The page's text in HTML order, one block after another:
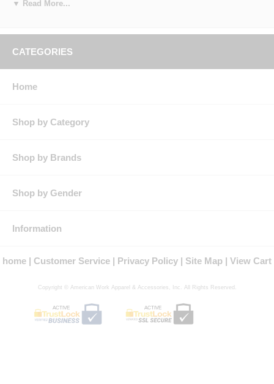
that’s cool to the touch.
UPF 50.
Product Collection: Cool Collection
Brand: Red Kap®
▼ Read More...
CATEGORIES
Home
Shop by Category
Shop by Brands
Shop by Gender
Information
home Customer Service Privacy Policy Site Map View Cart
Copyright © American Work Apparel & Accessories, Inc. All Rights Reserved.
ACTIVE ACTIVE